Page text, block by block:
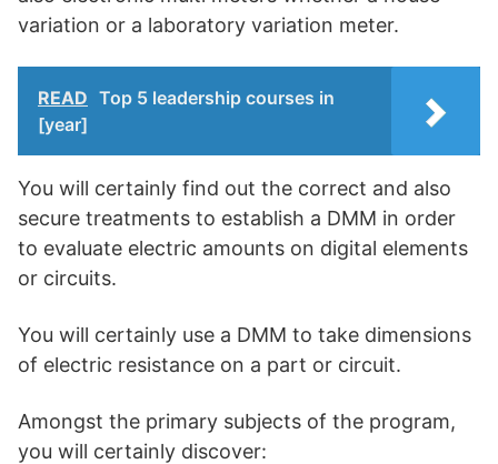
variation or a laboratory variation meter.
READ Top 5 leadership courses in
[year]
You will certainly find out the correct and also
secure treatments to establish a DMM in order
to evaluate electric amounts on digital elements
or circuits.
You will certainly use a DMM to take dimensions
of electric resistance on a part or circuit.
Amongst the primary subjects of the program,
you will certainly discover: